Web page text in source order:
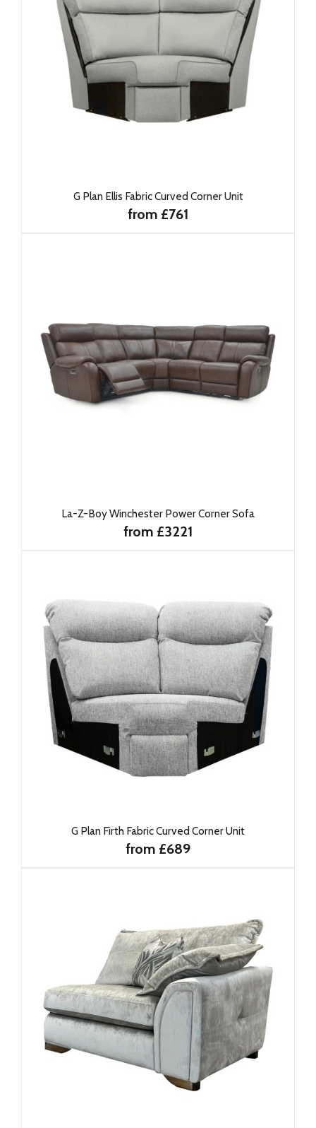
G Plan Ellis Fabric Curved Corner Unit
from £761
La-Z-Boy Winchester Power Corner Sofa
from £3221
G Plan Firth Fabric Curved Corner Unit
from £689